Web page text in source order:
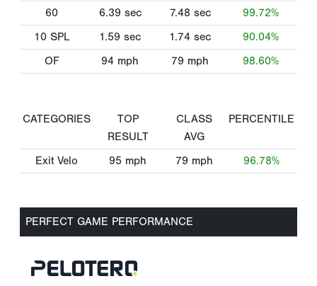
60
6.39 sec 7.48 sec
99.72%
10 SPL
1.59 sec 1.74 sec
90.04%
OF
94 mph 79 mph 98.60%
CATEGORIES
TOP
RESULT
CLASS
AVG
PERCENTILE
Exit Velo 95 mph 79 mph 96.78%
PERFECT GAME PERFORMANCE